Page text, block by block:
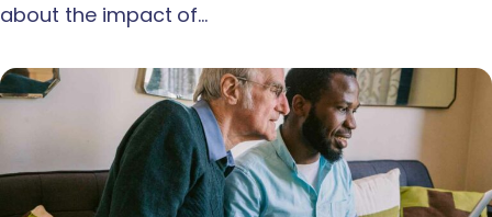
about the impact of…